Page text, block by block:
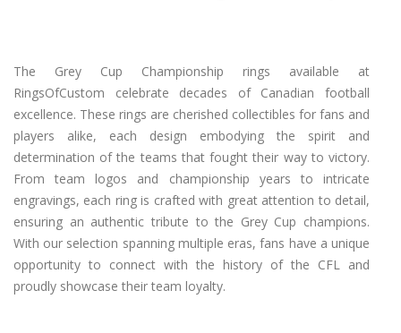
The Grey Cup Championship rings available at
RingsOfCustom celebrate decades of Canadian football
excellence. These rings are cherished collectibles for fans and
players alike, each design embodying the spirit and
determination of the teams that fought their way to victory.
From team logos and championship years to intricate
engravings, each ring is crafted with great attention to detail,
ensuring an authentic tribute to the Grey Cup champions.
With our selection spanning multiple eras, fans have a unique
opportunity to connect with the history of the CFL and
proudly showcase their team loyalty.